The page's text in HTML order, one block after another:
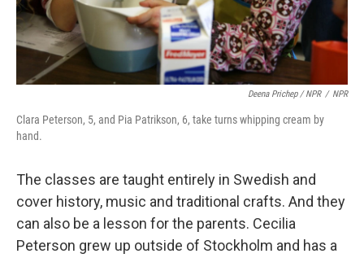
Deena Prichep / NPR / NPR
Clara Peterson, 5, and Pia Patrikson, 6, take turns whipping cream by
hand.
The classes are taught entirely in Swedish and
cover history, music and traditional crafts. And they
can also be a lesson for the parents. Cecilia
Peterson grew up outside of Stockholm and has a